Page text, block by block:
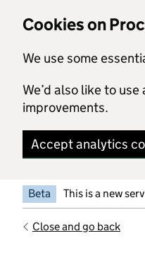
Cookies on
We use some
We’d also like to
improvements.
Accept analytics
Beta This is a new
Close and go back